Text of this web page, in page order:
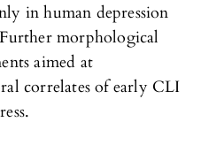
in human depression
morphological
aimed at
correlates of early CLI